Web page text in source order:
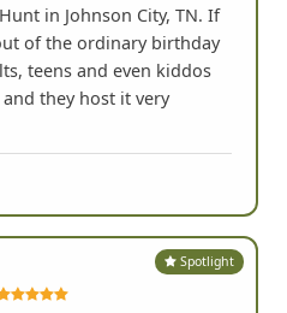
in Johnson City, TN. If
of the ordinary birthday
teens and even kiddos
they host it very
Spotlight